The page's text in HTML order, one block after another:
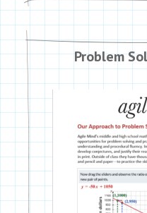
Problem